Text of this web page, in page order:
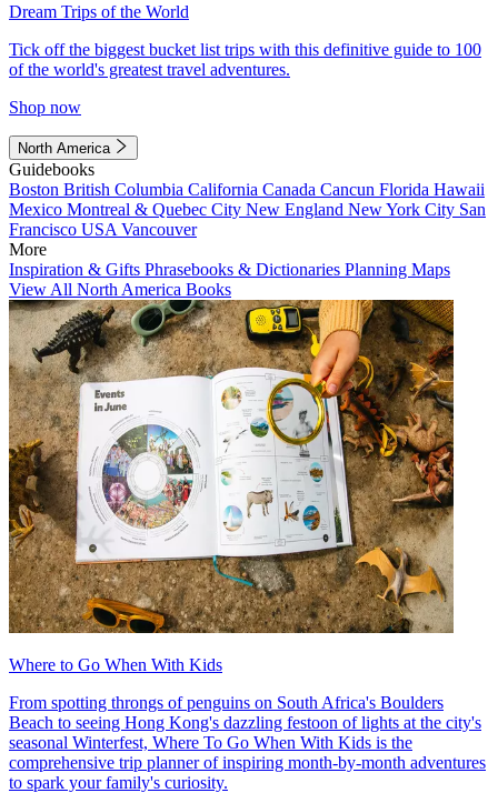
Dream Trips of the World
Tick off the biggest bucket list trips with this definitive guide to 100
of the world's greatest travel adventures.
Shop now
North America
Guidebooks
Boston British Columbia California Canada Cancun Florida Hawaii
Mexico Montreal & Quebec City New England New York City San
Francisco USA Vancouver
More
Inspiration & Gifts Phrasebooks & Dictionaries Planning Maps
View All North America Books
Where to Go When With Kids
From spotting throngs of penguins on South Africa's Boulders
Beach to seeing Hong Kong's dazzling festoon of lights at the city's
seasonal Winterfest, Where To Go When With Kids is the
comprehensive trip planner of inspiring month-by-month adventures
to spark your family's curiosity.